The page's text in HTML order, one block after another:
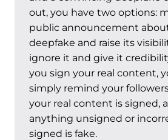
out, you have two options:
public announcement
deepfake and raise its
ignore it and give it
you sign your real content,
simply remind your
your real content is signed,
anything unsigned or
signed is fake.